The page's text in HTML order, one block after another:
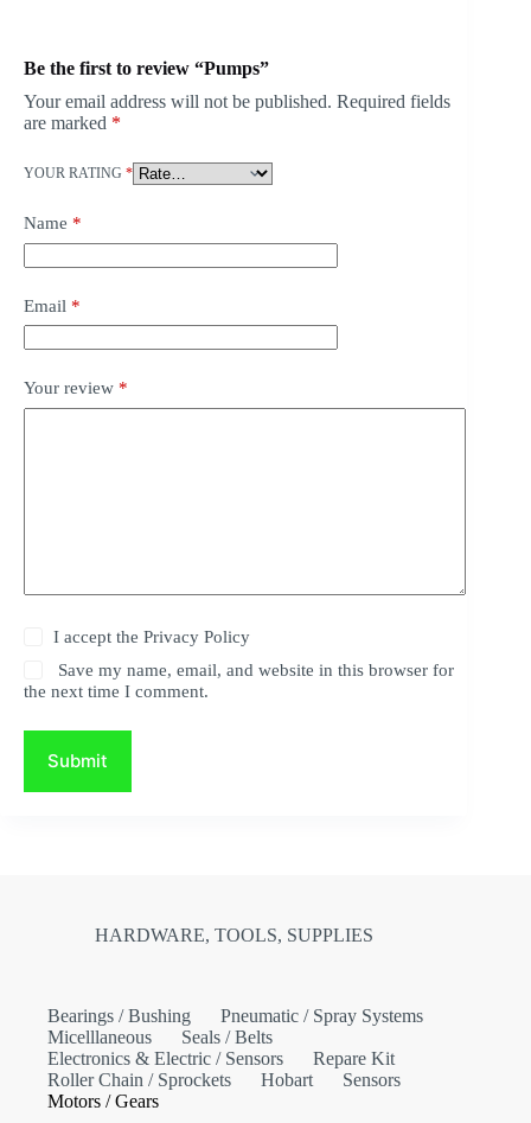
Be the first to review “Pumps”
Your email address will not be published. Required fields
are marked *
YOUR RATING *
Name *
Email *
Your review *
I accept thePrivacy Policy
Save my name, email, and website in this browser for
the next time I comment.
Submit
HARDWARE, TOOLS, SUPPLIES
Bearings / Bushing
Pneumatic / Spray Systems
Micelllaneous
Seals / Belts
Electronics & Electric / Sensors
Repare Kit
Roller Chain / Sprockets
Hobart
Sensors
Motors / Gears